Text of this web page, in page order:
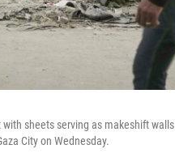
sheets serving as makeshift
City on Wednesday.